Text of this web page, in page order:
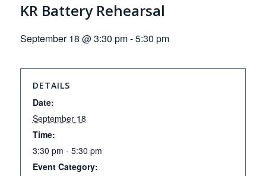
KR Battery Rehearsal
September 18 @ 3:30 pm-5:30 pm
DETAILS
Date:
September 18
Time:
3:30 pm - 5:30 pm
Event Category: